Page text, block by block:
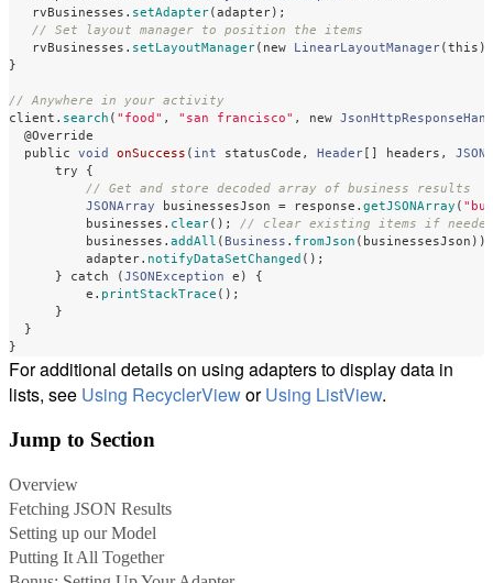
rvBusinesses . setAdapter( adapter);
// Set layout manager to position the items
rvBusinesses . setLayoutManager( new LinearLayoutManager( this
}
// Anywhere in your activity
client . search ( "food" , "san francisco" , new
@Override
public
void onSuccess ( int statusCode , Header headers ,
try
{
// Get and store decoded array of business results
JSONArray
businessesJson = response . getJSONArray (
businesses . clear();
// clear existing items if needed
businesses . addAll ( Business . fromJson ( businessesJson ));
adapter. notifyDataSetChanged ();
}
catch ( JSONException e )
{
e . printStackTrace ();
}
}
}
For additional details on using adapters to display data in
lists, see Using RecyclerVieworUsing ListView.
Jump to Section
Overview
Fetching JSON Results
Setting up our Model
Putting It All Together